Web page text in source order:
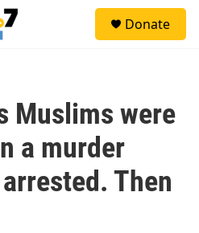
Donate
Muslims were
a murder
Then